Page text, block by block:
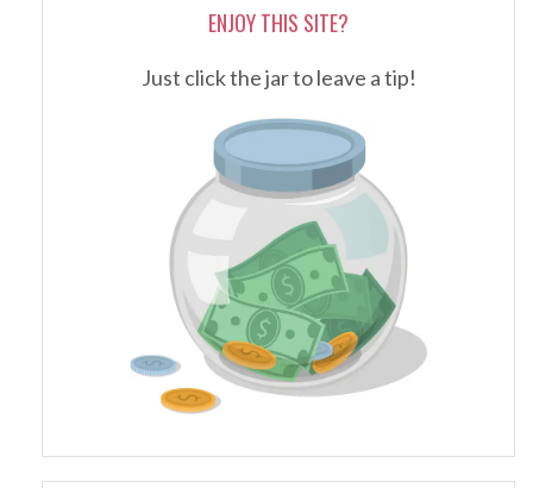
ENJOY THIS SITE?
Just click the jar to leave a tip!